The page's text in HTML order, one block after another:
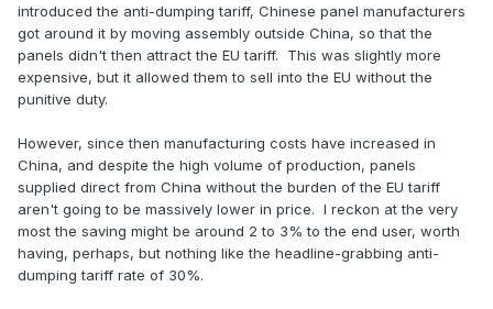
introduced the anti-dumping tariff, Chinese panel manufacturers
got around it by moving assembly outside China, so that the
panels didn't then attract the EU tariff. This was slightly more
expensive, but it allowed them to sell into the EU without the
punitive duty.
However, since then manufacturing costs have increased in
China, and despite the high volume of production, panels
supplied direct from China without the burden of the EU tariff
aren't going to be massively lower in price. I reckon at the very
most the saving might be around 2 to 3% to the end user, worth
having, perhaps, but nothing like the headline-grabbing anti-
dumping tariff rate of 30%.